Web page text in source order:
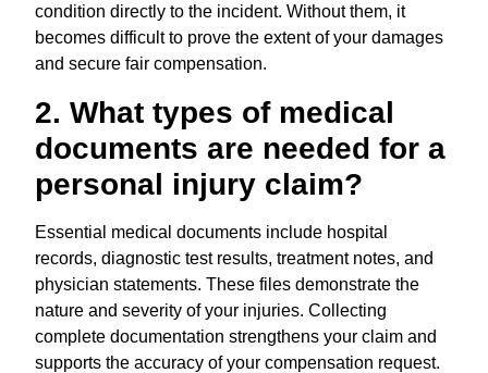
condition directly to the incident. Without them, it
becomes difficult to prove the extent of your damages
and secure fair compensation.
2. What types of medical
documents are needed for a
personal injury claim?
Essential medical documents include hospital
records, diagnostic test results, treatment notes, and
physician statements. These files demonstrate the
nature and severity of your injuries. Collecting
complete documentation strengthens your claim and
supports the accuracy of your compensation request.